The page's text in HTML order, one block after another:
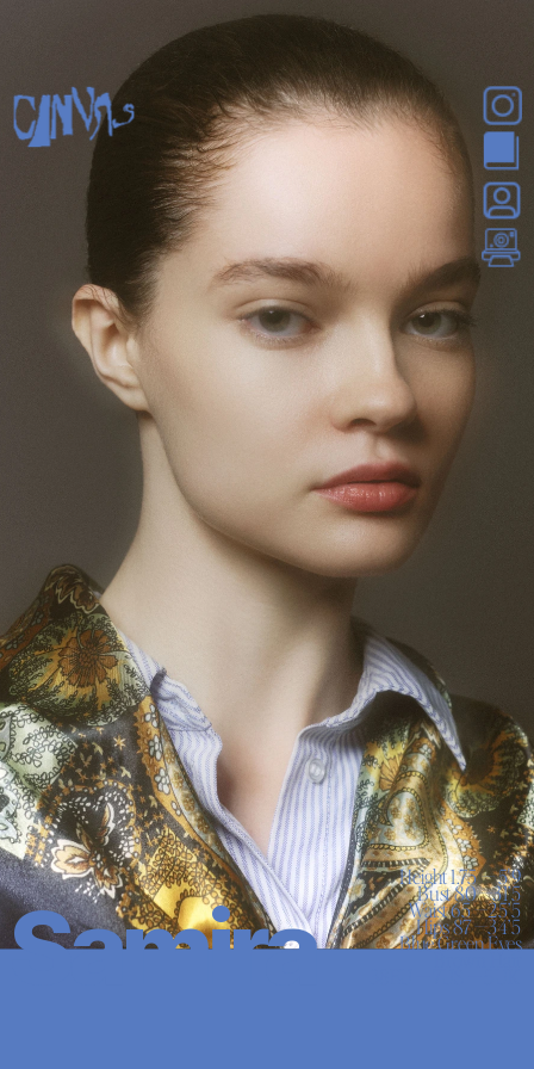
Height 1.75 — 5'9
Bust 80 —31’5
Waist 65 —25’5
Hips 87 —34’5
Blue Green Eyes
Samira